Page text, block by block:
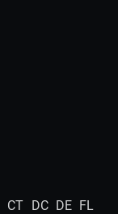
CT DC DE FL